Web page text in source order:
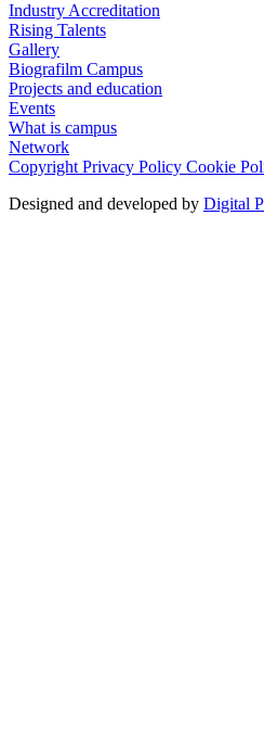
Industry Accreditation
Rising Talents
Gallery
Biografilm Campus
Projects and education
Events
What is campus
Network
Copyright Privacy Policy Cookie
Designed and developed by Digital